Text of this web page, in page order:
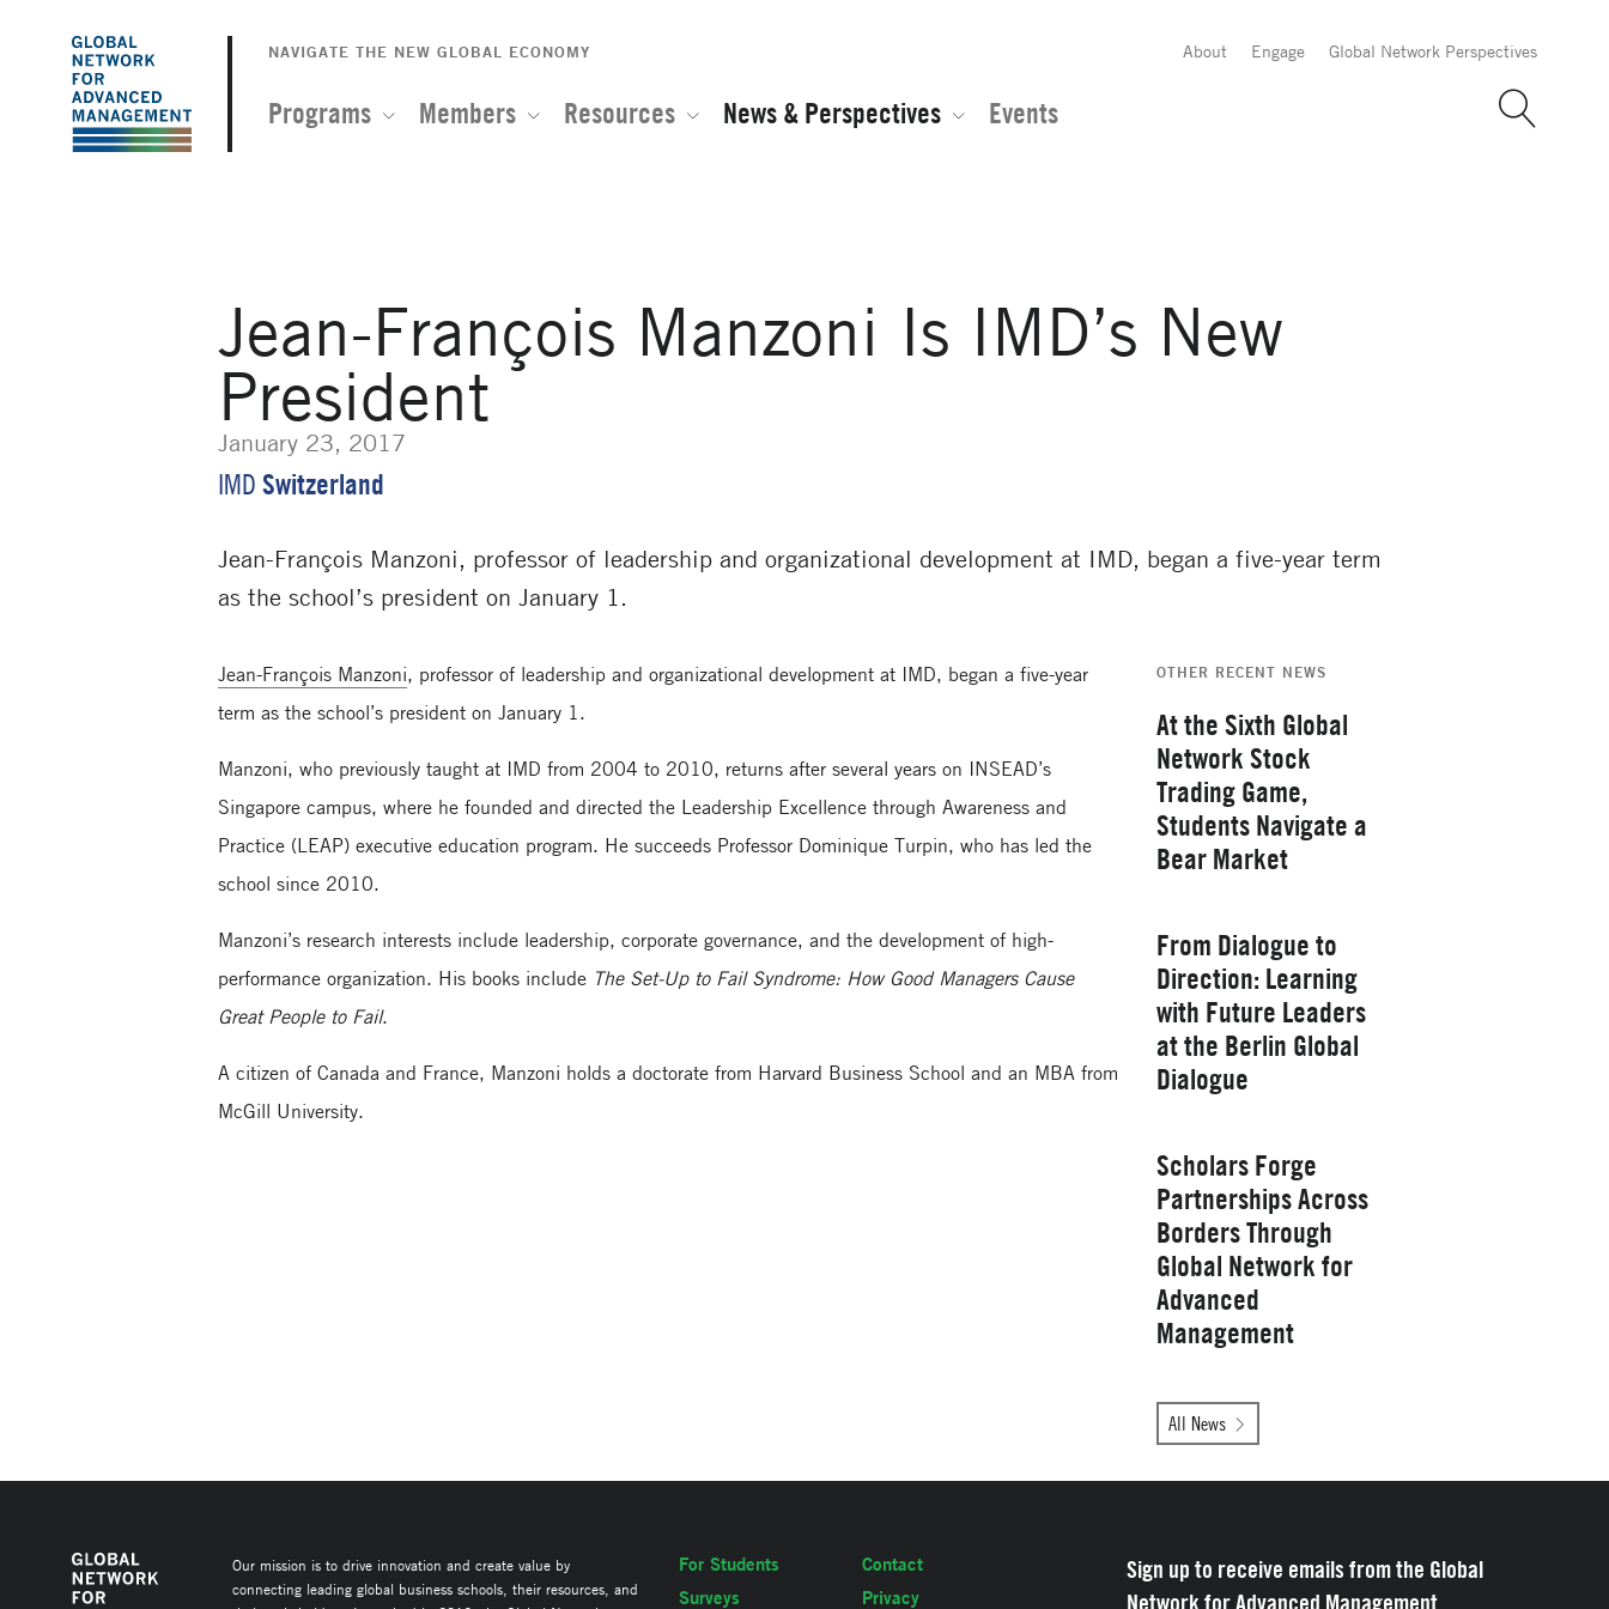
The
Global
Network
Advanced
Management
About Engage Global Network Perspectives
NAVIGATE THE NEW GLOBAL ECONOMY
Programs Members Resources News & Perspectives Events
Jean-François Manzoni Is IMD’s New
President
January 23, 2017
IMD Switzerland
Jean-François Manzoni, professor of leadership and organizational development at IMD, began a five-year term
as the school’s president on January 1.
Jean-François Manzoni, professor of leadership and organizational development at IMD, began a five-year
term as the school’s president on January 1.
Manzoni, who previously taught at IMD from 2004 to 2010, returns after several years on INSEAD’s
Singapore campus, where he founded and directed the Leadership Excellence through Awareness and
Practice (LEAP) executive education program. He succeeds Professor Dominique Turpin, who has led the
school since 2010.
Manzoni’s research interests include leadership, corporate governance, and the development of high-
performance organization. His books include The Set-Up to Fail Syndrome: How Good Managers Cause
Great People to Fail.
A citizen of Canada and France, Manzoni holds a doctorate from Harvard Business School and an MBA from
McGill University.
OTHER RECENT NEWS
At the Sixth Global
Network Stock
Trading Game,
Students Navigate a
Bear Market
Yale School of
Management
From Dialogue to
Direction: Learning
with Future Leaders
at the Berlin Global
Dialogue
Scholars Forge
Partnerships Across
Borders Through
Global Network for
Advanced
Management
All News
Our mission is to drive innovation and create value by
connecting leading global business schools, their resources, and
For Students
Surveys
Contact
Privacy
Sign up to receive emails from the Global
Network for Advanced Management.